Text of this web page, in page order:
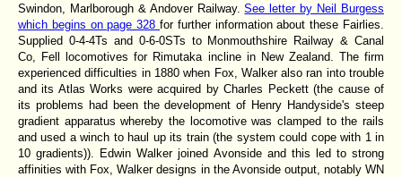
Swindon, Marlborough & Andover Railway.See letter by Neil Burgess
which begins on page 328 for further information about these Fairlies.
Supplied 0-4-4Ts and 0-6-0STs to Monmouthshire Railway & Canal
Co, Fell locomotives for Rimutaka incline in New Zealand. The firm
experienced difficulties in 1880 when Fox, Walker also ran into trouble
and its Atlas Works were acquired by Charles Peckett (the cause of
its problems had been the development of Henry Handyside's steep
gradient apparatus whereby the locomotive was clamped to the rails
and used a winch to haul up its train (the system could cope with 1 in
10 gradients)). Edwin Walker joined Avonside and this led to strong
affinities with Fox, Walker designs in the Avonside output, notably WN